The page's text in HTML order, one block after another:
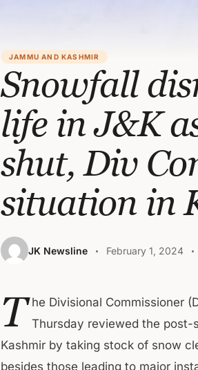
JAMMU AND KASHMIR
Snowfall
life in J&K
shut, Div
situation in
JK Newsline February 1, 2024
T he Divisional Commissioner
Thursday reviewed the
Kashmir by taking stock of snow
besides those leading to major